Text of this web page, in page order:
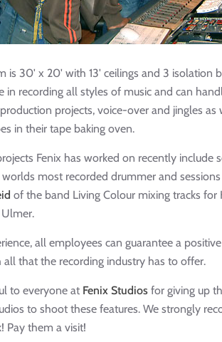
is 30' x 20' with 13' ceilings and 3 isolation
in recording all styles of music and can
projects, voice-over and jingles
in their tape baking oven.
Fenix has worked on recently include
most recorded drummer and
of the band Living Colour mixing tracks for
all employees can guarantee a
that the recording industry has to offer.
to everyone at Fenix Studios for giving up
to shoot these features. We strongly
Pay them a visit!